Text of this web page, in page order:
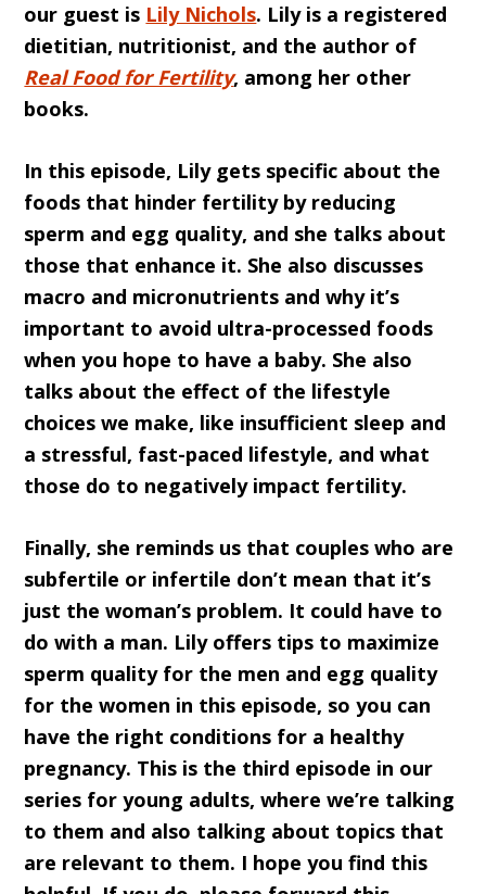
our guest is Lily Nichols. Lily is a registered
dietitian, nutritionist, and the author of
Real Food for Fertility, among her other
books.
In this episode, Lily gets specific about the
foods that hinder fertility by reducing
sperm and egg quality, and she talks about
those that enhance it. She also discusses
macro and micronutrients and why it’s
important to avoid ultra-processed foods
when you hope to have a baby. She also
talks about the effect of the lifestyle
choices we make, like insufficient sleep and
a stressful, fast-paced lifestyle, and what
those do to negatively impact fertility.
Finally, she reminds us that couples who are
subfertile or infertile don’t mean that it’s
just the woman’s problem. It could have to
do with a man. Lily offers tips to maximize
sperm quality for the men and egg quality
for the women in this episode, so you can
have the right conditions for a healthy
pregnancy. This is the third episode in our
series for young adults, where we’re talking
to them and also talking about topics that
are relevant to them. I hope you find this